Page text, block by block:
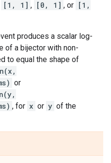
[1, 1] , [0, 1] , or [1,
produces a scalar log-
of a bijector with non-
to equal the shape of
or
, for x or y of the